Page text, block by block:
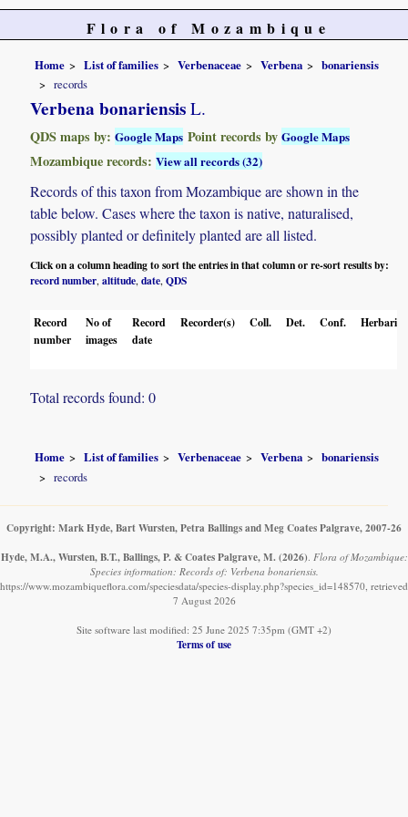
Flora of Mozambique
Home List of families Verbenaceae Verbena
bonariensis
records
Verbena bonariensis L.
QDS maps by:Google Maps Point records byGoogle Maps
Mozambique records:View all records (32)
Records of this taxon from Mozambique are shown in the
table below. Cases where the taxon is native, naturalised,
possibly planted or definitely planted are all listed.
Click on a column heading to sort the entries in that column or re-sort results by:
record number,altitude,date,QDS
Record
number
No of
images
Record
date
Recorder(s) Coll. Det. Conf. Herbaria
Total records found: 0
Home List of families Verbenaceae Verbena
bonariensis
records
Copyright: Mark Hyde, Bart Wursten, Petra Ballings and Meg Coates Palgrave, 2007-26
Hyde, M.A., Wursten, B.T., Ballings, P. & Coates Palgrave, M. (2026) Flora of Mozambique:
Species information: Records of: Verbena bonariensis.
https://www.mozambiqueflora.com/speciesdata/species-display.php?species_id=148570, retrieved
7 August 2026
Site software last modified: 25 June 2025 7:35pm (GMT +2)
Terms of use